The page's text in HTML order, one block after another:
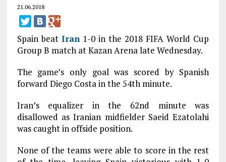
21.06.2018
Spain beat Iran1-0 in the 2018 FIFA World Cup
Group B match at Kazan Arena late Wednesday.
The game’s only goal was scored by Spanish
forward Diego Costa in the 54th minute.
Iran’s equalizer in the 62nd minute was
disallowed as Iranian midfielder Saeid Ezatolahi
was caught in offside position.
None of the teams were able to score in the rest